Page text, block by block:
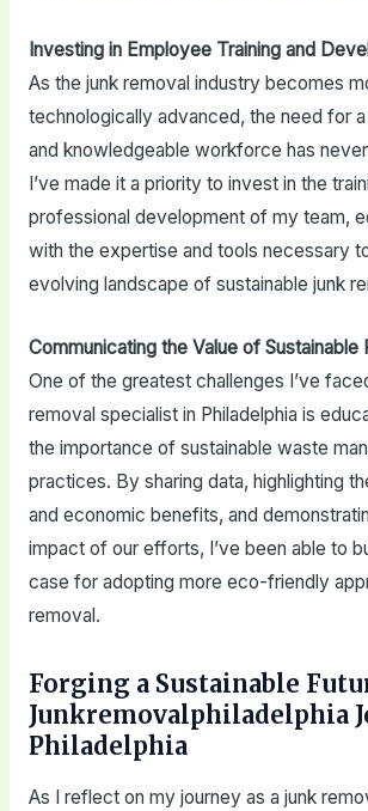
Investing in Employee Training and
As the junk removal industry becomes
technologically advanced, the need for a
and knowledgeable workforce has
I’ve made it a priority to invest in the
professional development of my team,
with the expertise and tools necessary
evolving landscape of sustainable junk
Communicating the Value of Sustainable
One of the greatest challenges I’ve
removal specialist in Philadelphia is
the importance of sustainable waste
practices. By sharing data, highlighting
and economic benefits, and
impact of our efforts, I’ve been able to
case for adopting more eco-friendly
removal.
Forging a Sustainable
Junkremovalphiladelphia
Philadelphia
As I reflect on my journey as a junk